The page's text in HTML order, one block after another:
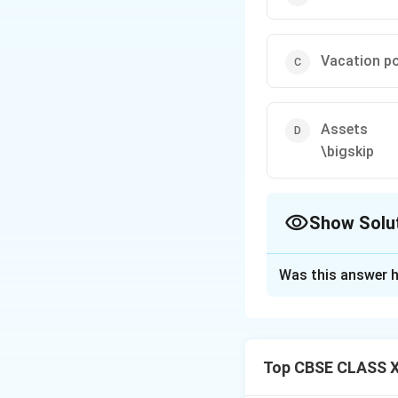
Vacation
Assets
\bigskip
Show
shareholders,
Was this answer
Top CBSE